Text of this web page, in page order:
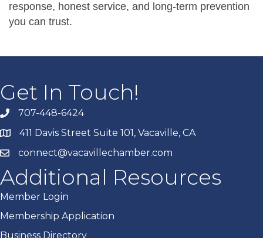
response, honest service, and long-term prevention
you can trust.
Get In Touch!
707-448-6424
411 Davis Street Suite 101, Vacaville, CA
connect@vacavillechamber.com
Additional Resources
Member Login
Membership Application
Business Directory